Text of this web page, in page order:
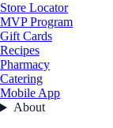
Store Locator
MVP Program
Gift Cards
Recipes
Pharmacy
Catering
Mobile App
About